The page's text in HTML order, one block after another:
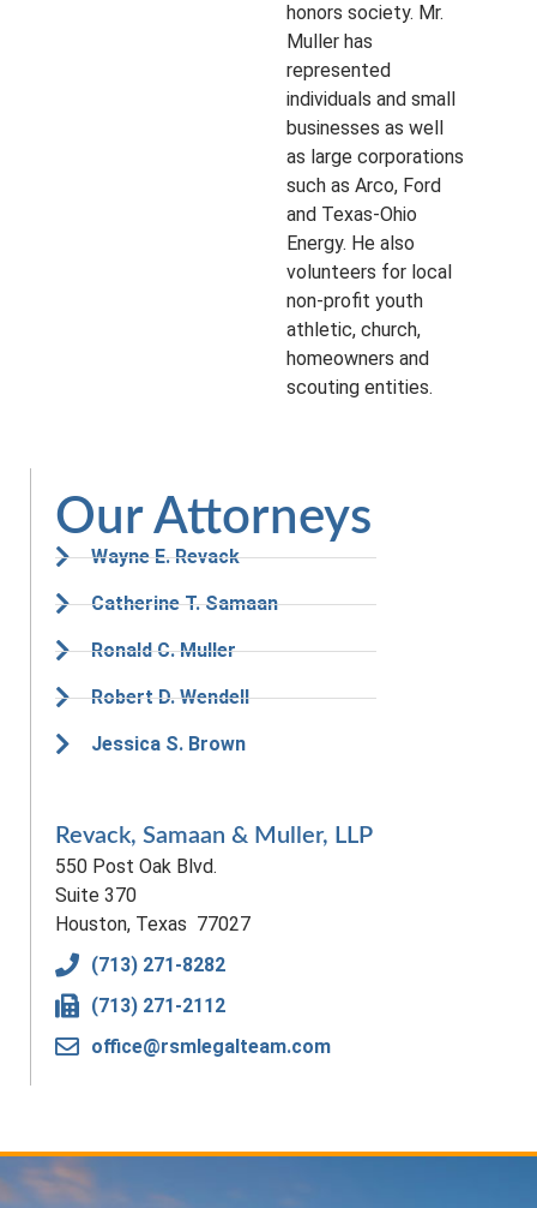
honors society. Mr.
Muller has
represented
individuals and small
businesses as well
as large corporations
such as Arco, Ford
and Texas-Ohio
Energy. He also
volunteers for local
non-profit youth
athletic, church,
homeowners and
scouting entities.
Our Attorneys
Wayne E. Revack
Catherine T. Samaan
Ronald C. Muller
Robert D. Wendell
Jessica S. Brown
Revack, Samaan & Muller, LLP
550 Post Oak Blvd.
Suite 370
Houston, Texas 77027
(713) 271-8282
(713) 271-2112
office@rsmlegalteam.com